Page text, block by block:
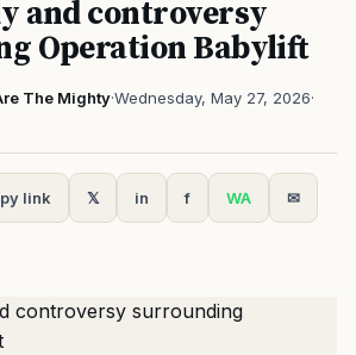
and controversy
Operation Babylift
The Mighty·Wednesday, May 27, 2026·
link 𝕏 in f WA ✉